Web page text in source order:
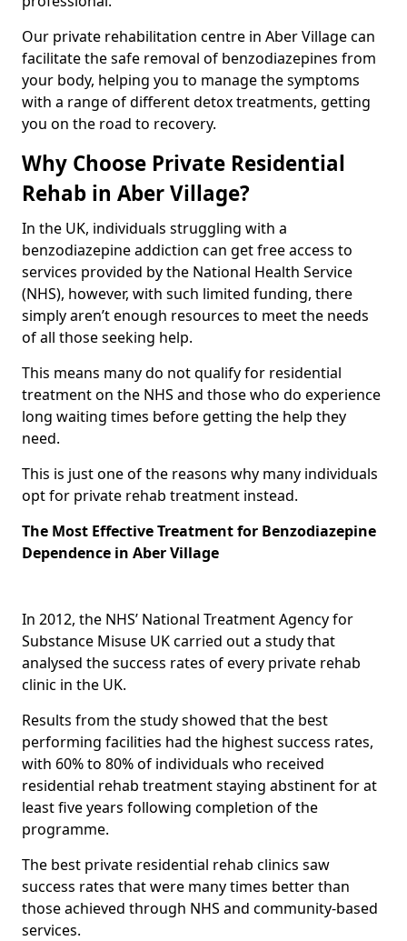
Our private rehabilitation centre in Aber Village can
facilitate the safe removal of benzodiazepines from
your body, helping you to manage the symptoms
with a range of different detox treatments, getting
you on the road to recovery.
Why Choose Private Residential
Rehab in Aber Village?
In the UK, individuals struggling with a
benzodiazepine addiction can get free access to
services provided by the National Health Service
(NHS), however, with such limited funding, there
simply aren’t enough resources to meet the needs
of all those seeking help.
This means many do not qualify for residential
treatment on the NHS and those who do experience
long waiting times before getting the help they
need.
This is just one of the reasons why many individuals
opt for private rehab treatment instead.
The Most Effective Treatment for Benzodiazepine
Dependence in Aber Village
In 2012, the NHS’ National Treatment Agency for
Substance Misuse UK carried out a study that
analysed the success rates of every private rehab
clinic in the UK.
Results from the study showed that the best
performing facilities had the highest success rates,
with 60% to 80% of individuals who received
residential rehab treatment staying abstinent for at
least five years following completion of the
programme.
The best private residential rehab clinics saw
success rates that were many times better than
those achieved through NHS and community-based
services.